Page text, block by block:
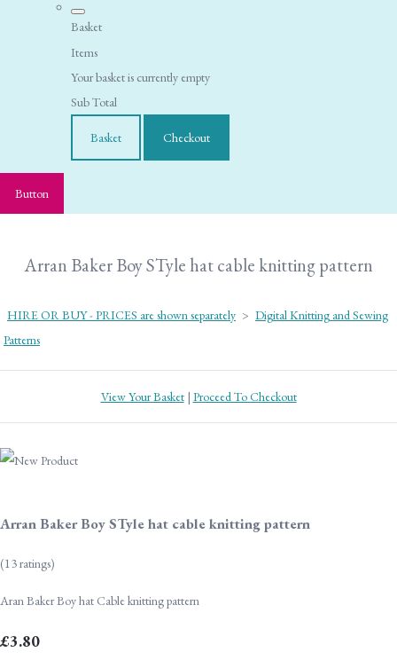
Basket
Items
Your basket is currently empty
Sub Total
Basket Checkout
Button
Arran Baker Boy STyle hat cable knitting pattern
HIRE OR BUY - PRICES are shown separately > Digital Knitting and Sewing
Patterns
View Your Basket| Proceed To Checkout
Arran Baker Boy STyle hat cable knitting pattern
(13 ratings)
Aran Baker Boy hat Cable knitting pattern
£3.80